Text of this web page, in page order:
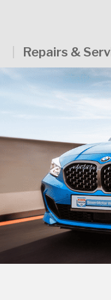
Repairs &